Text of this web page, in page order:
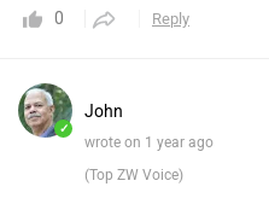
0 Reply
✓
John
wrote on 1 year ago
(Top ZW Voice)